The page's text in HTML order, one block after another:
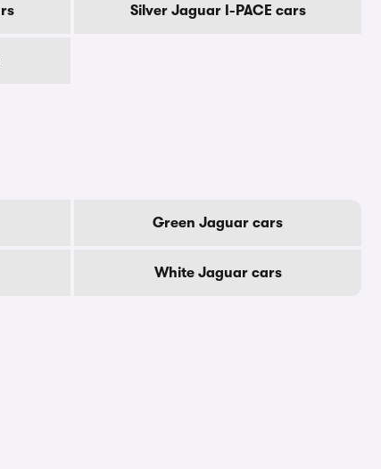
Silver Jaguar I-PACE cars
Green Jaguar cars
White Jaguar cars